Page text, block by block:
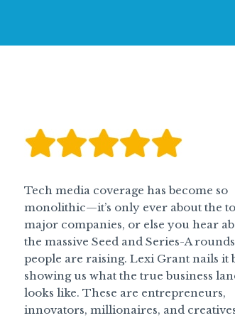
Tech media coverage has become so
monolithic—it’s only ever about the
major companies, or else you hear
the massive Seed and Series-A
people are raising. Lexi Grant nails it
showing us what the true business
looks like. These are entrepreneurs,
innovators, millionaires, and